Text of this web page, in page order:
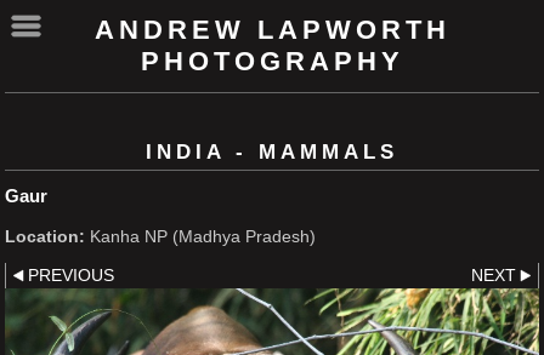
ANDREW LAPWORTH
PHOTOGRAPHY
INDIA - MAMMALS
Gaur
Location: Kanha NP (Madhya Pradesh)
PREVIOUS NEXT